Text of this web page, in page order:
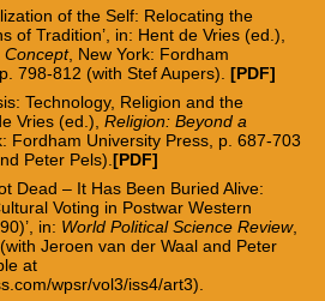
of the Self: Relocating the
of Tradition’, in: Hent de Vries (ed.),
Concept, New York: Fordham
798-812 (with Stef Aupers). [PDF]
Technology, Religion and the
Vries (ed.), Religion: Beyond a
Fordham University Press, p. 687-703
Peter Pels). [PDF]
Dead – It Has Been Buried Alive:
Voting in Postwar Western
in: World Political Science Review,
Jeroen van der Waal and Peter
at
wpsr/vol3/iss4/art3).